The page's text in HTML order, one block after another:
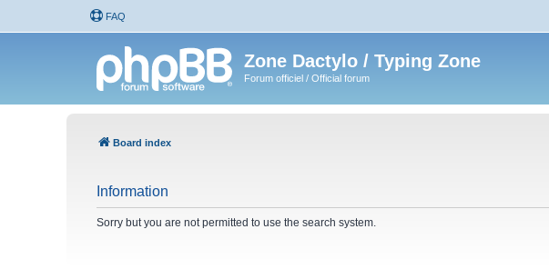
FAQ
Zone Dactylo / Typing Zone
Forum officiel / Official forum
Board index
Information
Sorry but you are not permitted to use the search system.